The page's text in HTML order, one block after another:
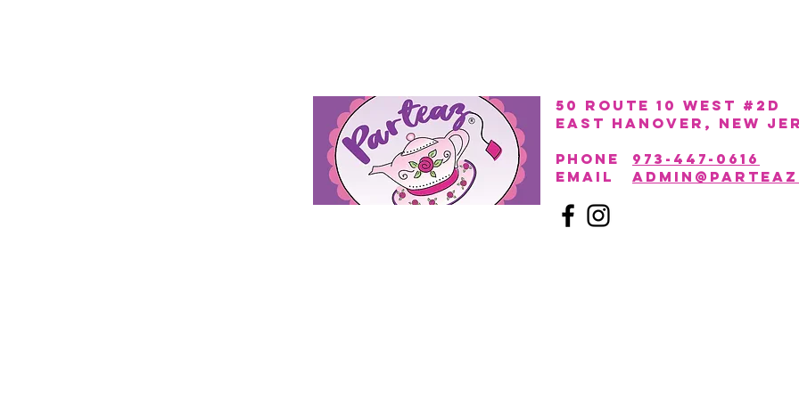
50 Route 10 West #2D
East Hanover, New
PHONE 973-447-0616
EmAIL